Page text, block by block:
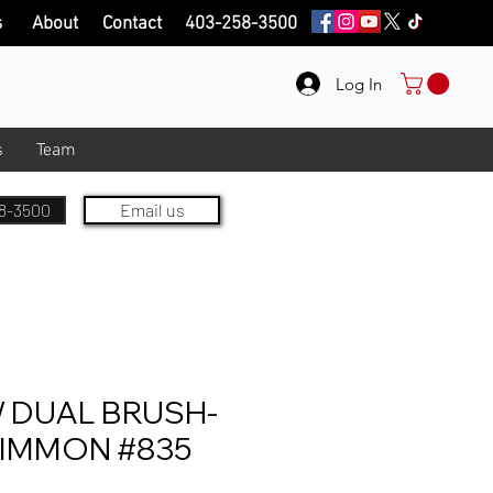
Log In
Team
About Contact 403-258-3500
3500 Email us
BRUSH-
#835